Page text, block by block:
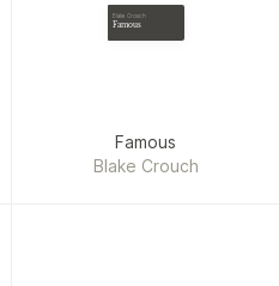
Blake Crouch
Famous
Famous
Blake Crouch